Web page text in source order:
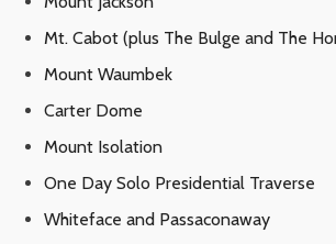
Mt. Cabot (plus The Bulge and The
Mount Waumbek
Carter Dome
Mount Isolation
One Day Solo Presidential Traverse
Whiteface and Passaconaway